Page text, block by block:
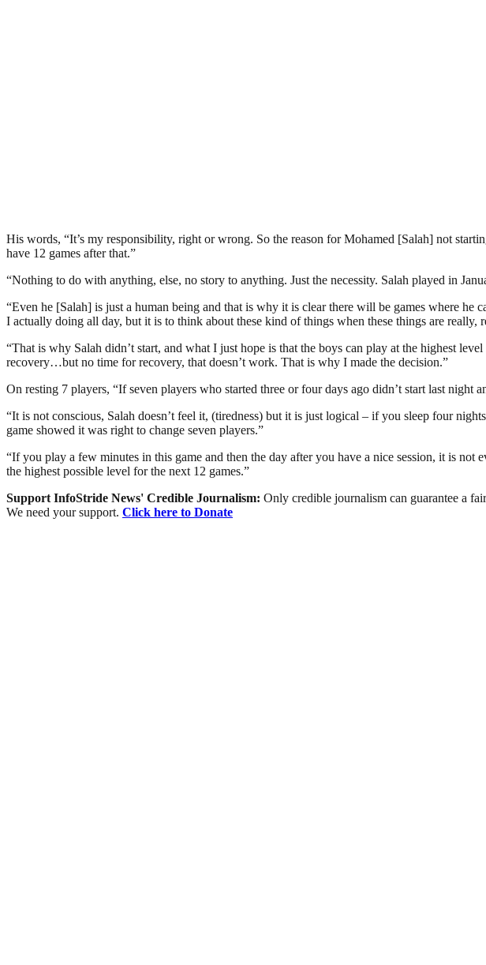
His words, “It’s my responsibility, right or wrong. So the reason for Mohamed [Salah] not
have 12 games after that.”
“Nothing to do with anything, else, no story to anything. Just the necessity. Salah played in
“Even he [Salah] is just a human being and that is why it is clear there will be games where
I actually doing all day, but it is to think about these kind of things when these things are really,
“That is why Salah didn’t start, and what I just hope is that the boys can play at the highest
recovery…but no time for recovery, that doesn’t work. That is why I made the decision.”
On resting 7 players, “If seven players who started three or four days ago didn’t start last
“It is not conscious, Salah doesn’t feel it, (tiredness) but it is just logical – if you sleep four
game showed it was right to change seven players.”
“If you play a few minutes in this game and then the day after you have a nice session, it is
the highest possible level for the next 12 games.”
Support InfoStride News' Credible Journalism: Only credible journalism can guarantee a
We need your support. Click here to Donate